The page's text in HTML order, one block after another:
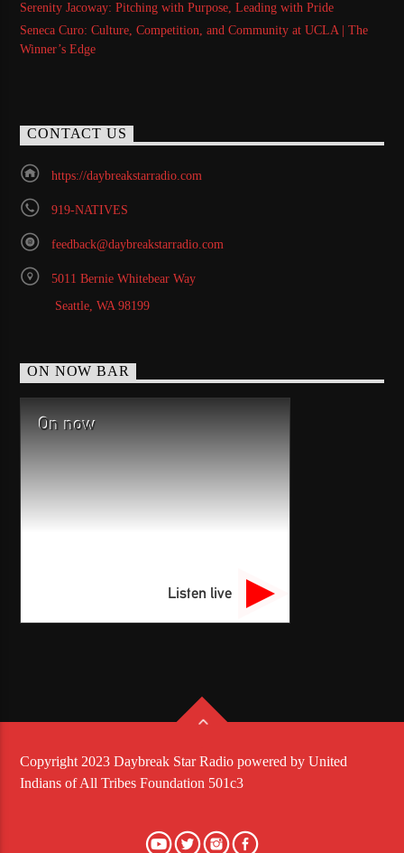
Serenity Jacoway: Pitching with Purpose, Leading with Pride
Seneca Curo: Culture, Competition, and Community at UCLA | The
Winner’s Edge
CONTACT US
https://daybreakstarradio.com
919-NATIVES
feedback@daybreakstarradio.com
5011 Bernie Whitebear Way
Seattle, WA 98199
ON NOW BAR
On now
Listen live
Copyright 2023 Daybreak Star Radio powered by United
Indians of All Tribes Foundation 501c3